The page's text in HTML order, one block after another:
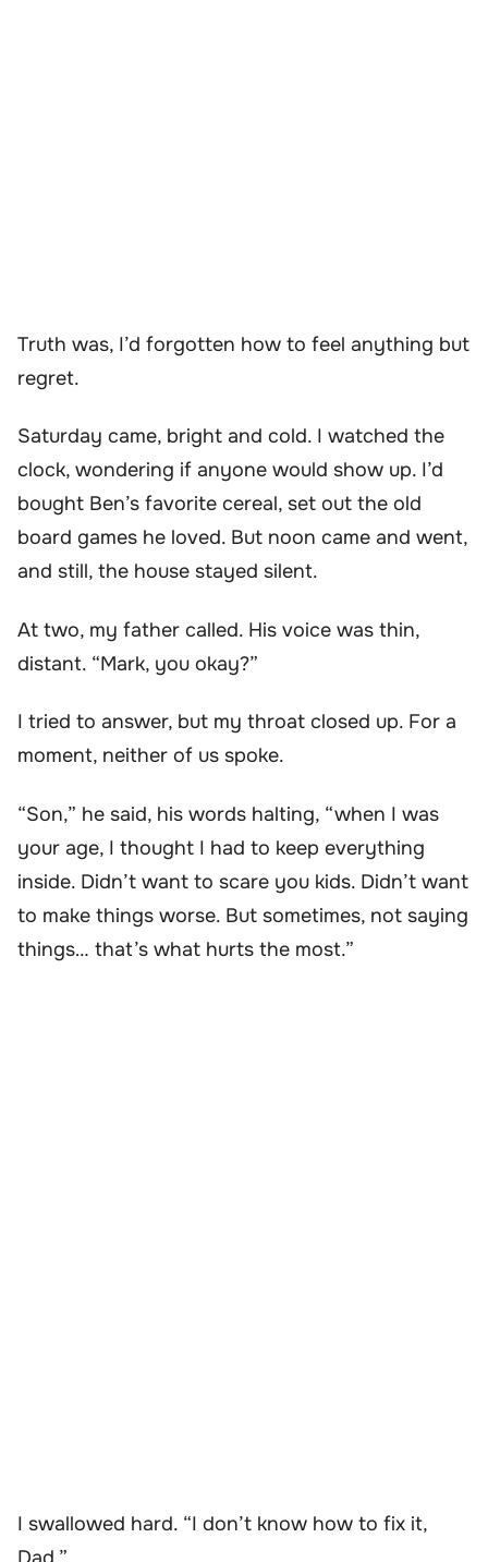
Truth was, I’d forgotten how to feel anything but
regret.
Saturday came, bright and cold. I watched the
clock, wondering if anyone would show up. I’d
bought Ben’s favorite cereal, set out the old
board games he loved. But noon came and went,
and still, the house stayed silent.
At two, my father called. His voice was thin,
distant. “Mark, you okay?”
I tried to answer, but my throat closed up. For a
moment, neither of us spoke.
“Son,” he said, his words halting, “when I was
your age, I thought I had to keep everything
inside. Didn’t want to scare you kids. Didn’t want
to make things worse. But sometimes, not saying
things… that’s what hurts the most.”
I swallowed hard. “I don’t know how to fix it,